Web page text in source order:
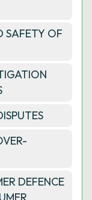
SAFETY OF
DEFENCE